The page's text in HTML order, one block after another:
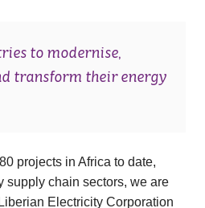
to modernise,
transform their energy
projects in Africa to date,
supply chain sectors, we are
Electricity Corporation